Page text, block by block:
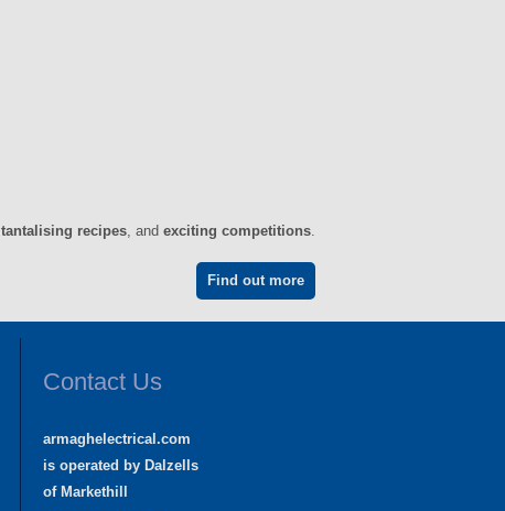
tantalising recipes , and exciting competitions
Find out more
Contact Us
armaghelectrical.com
is operated by Dalzells
of Markethill